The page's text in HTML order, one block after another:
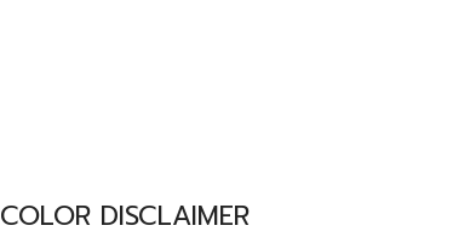
COLOR DISCLAIMER